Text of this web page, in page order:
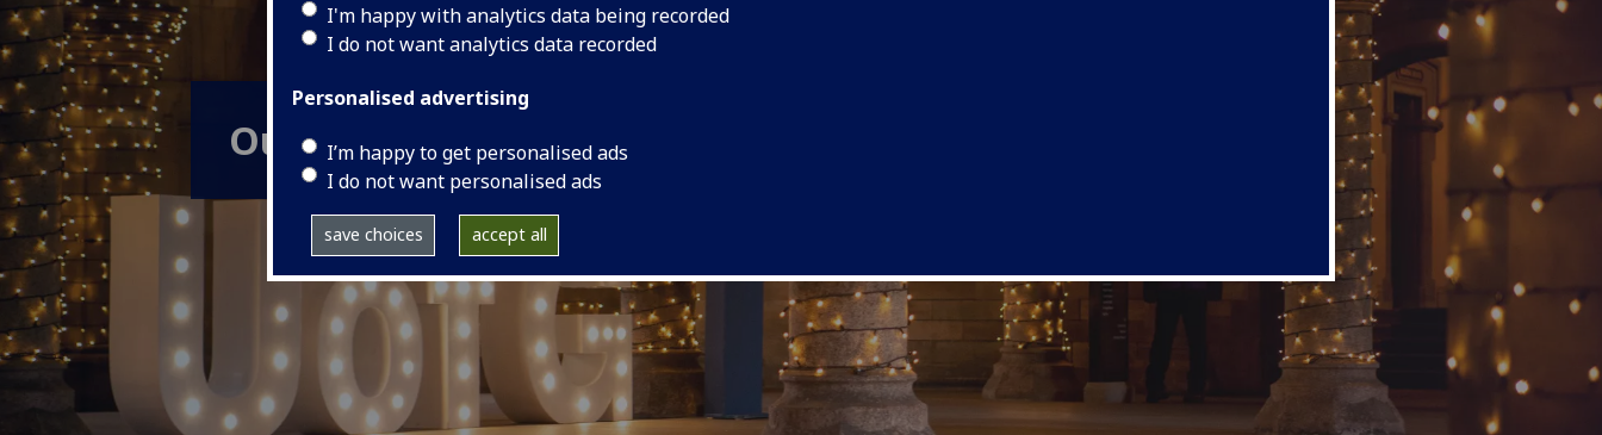
I'm happy with analytics data being recorded
I do not want analytics data recorded
Personalised advertising
I’m happy to get personalised ads
I do not want personalised ads
save choices accept all
Our team